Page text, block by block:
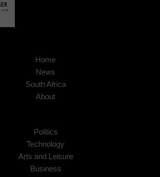
Home
News
South Africa
About
Politics
Technology
Arts and Leisure
Business